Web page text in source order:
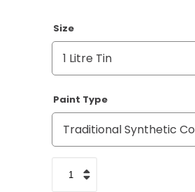
Size
Paint Type